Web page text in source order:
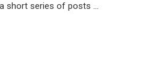
short series of posts ...